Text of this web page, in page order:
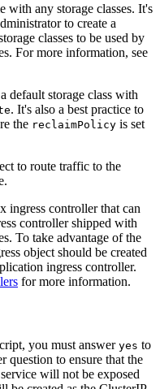
with any storage classes. It's
to create a
classes to be used by
For more information, see
default storage class with
. It's also a best practice to
the reclaimPolicy is set
to route traffic to the
ingress controller that can
controller shipped with
To take advantage of the
object should be created
ingress controller.
for more information.
you must answer yes to
question to ensure that the
service will not be exposed